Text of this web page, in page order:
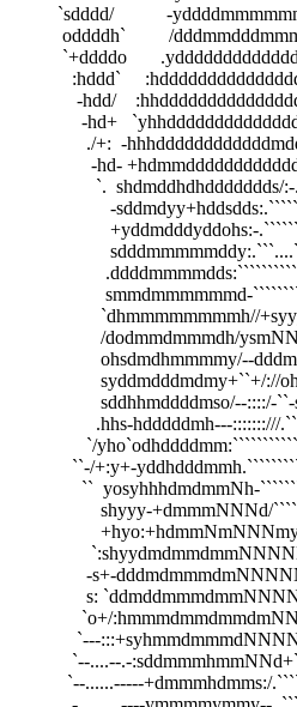
`sdddd/
oddddh`
`+ddddo
:hddd`
-hdd/
-hd+
./+:  -
-hd-
`.
-
/
.hhs-hdddddmh---
`/
``-/+:y+-
``  yosyhhhdmdmmNh-
shyyy-+dmmmNNNd/
-s+-
s:
`o+/
`---
`--....--.-
`--......-----